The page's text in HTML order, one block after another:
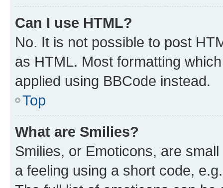
Can I use HTML?
No. It is not possible to post
as HTML. Most formatting
applied using BBCode instead.
Top
What are Smilies?
Smilies, or Emoticons, are
a feeling using a short code,